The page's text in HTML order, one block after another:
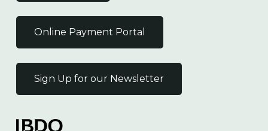
Online Payment Portal
Sign Up for our Newsletter